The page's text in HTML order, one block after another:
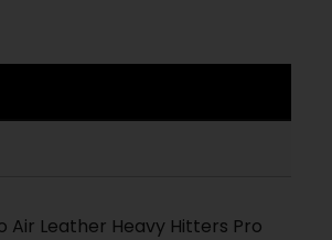
Air Leather Heavy Hitters Pro